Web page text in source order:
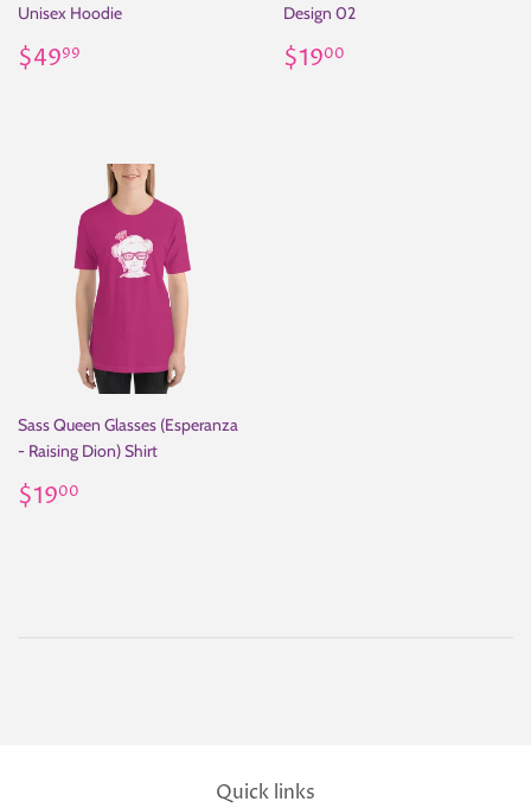
Unisex Hoodie
Regular
price
$4999
Design 02
Regular
price
$1900
Sass Queen Glasses (Esperanza
- Raising Dion) Shirt
Regular
price
$1900
Quick links